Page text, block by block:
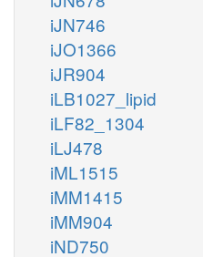
iJN746
iJO1366
iJR904
iLB1027_lipid
iLF82_1304
iLJ478
iML1515
iMM1415
iMM904
iND750